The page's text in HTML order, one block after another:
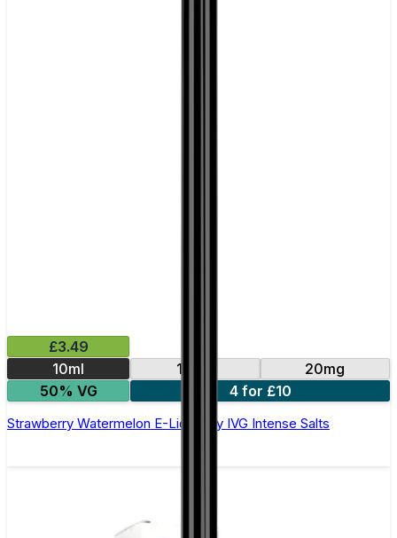
£3.49
10ml
10mg
20mg
50% VG
4 for £10
Strawberry Watermelon E-Liquid by IVG Intense Salts